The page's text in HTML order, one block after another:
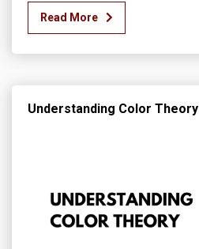
Read More
Understanding Color Theory